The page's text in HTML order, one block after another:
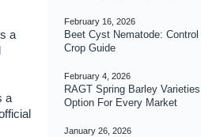
a
a
February 16, 2026
Beet Cyst Nematode:
Crop Guide
February 4, 2026
RAGT Spring Barley
Option For Every Market
January 26, 2026